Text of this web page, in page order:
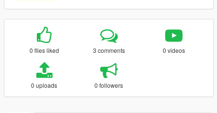
0 files liked 3 comments 0 videos
0 uploads 0 followers